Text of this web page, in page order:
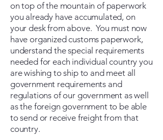
on top of the mountain of paperwork
you already have accumulated, on
your desk from above. You must now
have organized customs paperwork,
understand the special requirements
needed for each individual country you
are wishing to ship to and meet all
government requirements and
regulations of our government as well
as the foreign government to be able
to send or receive freight from that
country.